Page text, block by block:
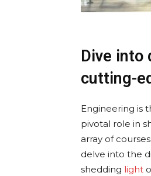
Dive into
cutting-
Engineering is
pivotal role in
array of
delve into the
shedding light